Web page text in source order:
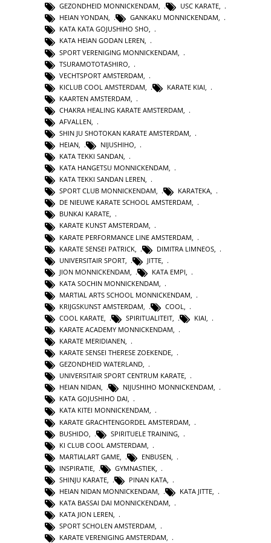
GEZONDHEID MONNICKENDAM, USC KARATE,
HEIAN YONDAN, GANKAKU MONNICKENDAM,
KATA KATA GOJUSHIHO SHO,
KATA HEIAN GODAN LEREN,
SPORT VERENIGING MONNICKENDAM
TSURAMOTOTASHIRO
VECHTSPORT AMSTERDAM
KICLUB COOL AMSTERDAM
KARATE KIAI
KAARTEN AMSTERDAM
CHAKRA HEALING KARATE AMSTERDAM
AFVALLEN
SHIN JU SHOTOKAN KARATE AMSTERDAM
HEIAN, NIJUSHIHO,
KATA TEKKI SANDAN,
KATA HANGETSU MONNICKENDAM,
KATA TEKKI SANDAN LEREN,
SPORT CLUB MONNICKENDAM, KARATEKA,
DE NIEUWE KARATE SCHOOL AMSTERDAM,
BUNKAI KARATE,
KARATE KUNST AMSTERDAM,
KARATE PERFORMANCE LINE AMSTERDAM
KARATE SENSEI PATRICK
DIMITRA LIMNEOS
UNIVERSITAIR SPORT
JITTE
JION MONNICKENDAM
KATA EMPI
KATA SOCHIN MONNICKENDAM
MARTIAL ARTS SCHOOL MONNICKENDAM
KRIJGSKUNST AMSTERDAM
COOL
COOL KARATE
SPIRITUALITEIT KIAI
KARATE ACADEMY MONNICKENDAM,
KARATE MERIDIANEN,
KARATE SENSEI THERESE ZOEKENDE,
GEZONDHEID WATERLAND,
UNIVERSITAIR SPORT CENTRUM KARATE,
HEIAN NIDAN, NIJUSHIHO MONNICKENDAM,
KATA GOJUSHIHO DAI,
KATA KITEI MONNICKENDAM,
KARATE GRACHTENGORDEL AMSTERDAM
BUSHIDO
SPIRITUELE TRAINING
KI CLUB COOL AMSTERDAM
MARTIALART GAME
ENBUSEN
INSPIRATIE
GYMNASTIEK
SHINJU KARATE
PINAN KATA
HEIAN NIDAN MONNICKENDAM
KATA JITTE
KATA BASSAI DAI MONNICKENDAM
KATA JION LEREN,
SPORT SCHOLEN AMSTERDAM,
KARATE VERENIGING AMSTERDAM,